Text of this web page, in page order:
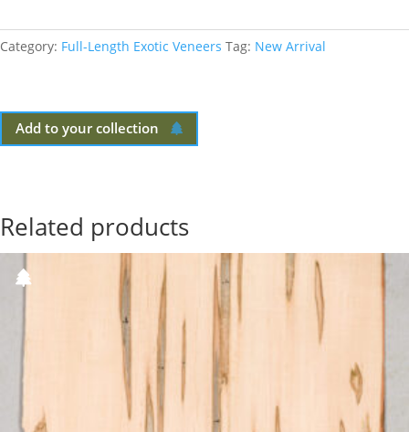
Category: Full-Length Exotic Veneers Tag: New Arrival
Add to your collection
Related products